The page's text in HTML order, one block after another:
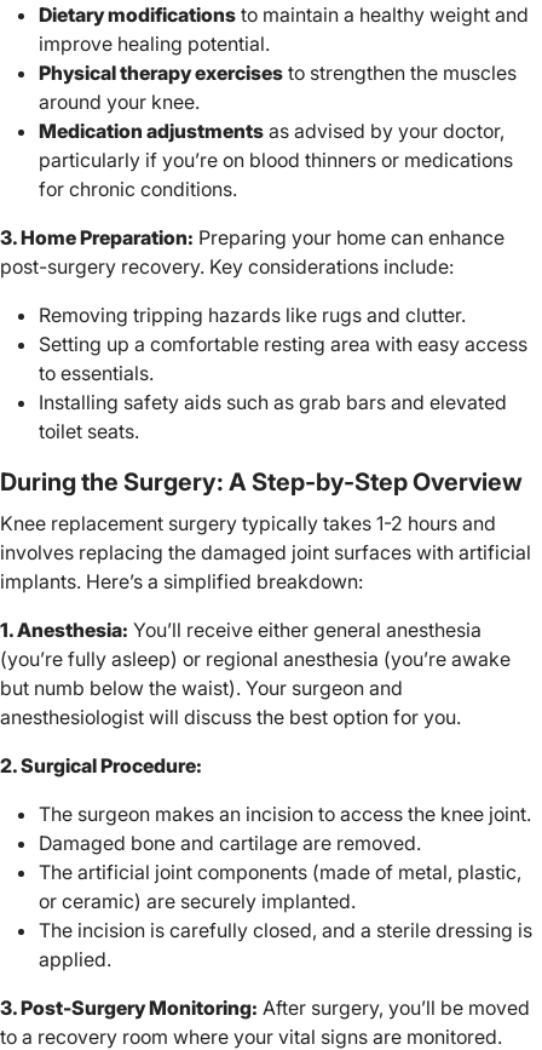
Dietary modifications to maintain a healthy weight and
improve healing potential.
Physical therapy exercises to strengthen the muscles
around your knee.
Medication adjustments as advised by your doctor,
particularly if you’re on blood thinners or medications
for chronic conditions.
3. Home Preparation: Preparing your home can enhance
post-surgery recovery. Key considerations include:
Removing tripping hazards like rugs and clutter.
Setting up a comfortable resting area with easy access
to essentials.
Installing safety aids such as grab bars and elevated
toilet seats.
During the Surgery: A Step-by-Step Overview
Knee replacement surgery typically takes 1-2 hours and
involves replacing the damaged joint surfaces with artificial
implants. Here’s a simplified breakdown:
1. Anesthesia: You’ll receive either general anesthesia
(you’re fully asleep) or regional anesthesia (you’re awake
but numb below the waist). Your surgeon and
anesthesiologist will discuss the best option for you.
2. Surgical Procedure:
The surgeon makes an incision to access the knee joint.
Damaged bone and cartilage are removed.
The artificial joint components (made of metal, plastic,
or ceramic) are securely implanted.
The incision is carefully closed, and a sterile dressing is
applied.
3. Post-Surgery Monitoring: After surgery, you’ll be moved
to a recovery room where your vital signs are monitored.